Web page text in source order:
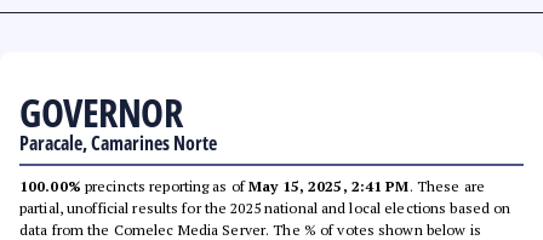
GOVERNOR
Paracale, Camarines Norte
100.00% precincts reporting as ofMay 15, 2025, 2:41 PM. These are
partial, unofficial results for the 2025 national and local elections based on
data from the Comelec Media Server. The % of votes shown below is